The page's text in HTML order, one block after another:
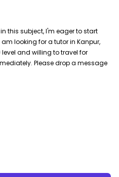
this subject, I'm eager to start
looking for a tutor in Kanpur,
level and willing to travel for
Please drop a message